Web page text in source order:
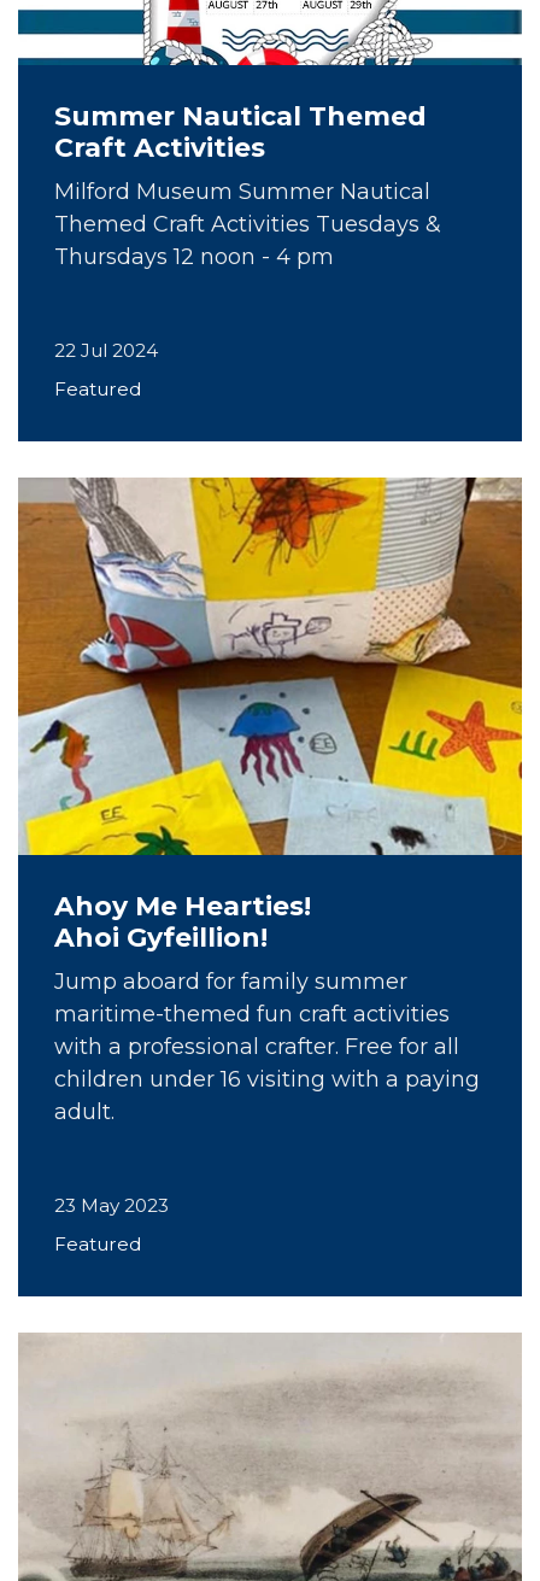
Summer Nautical Themed
Craft Activities
Milford Museum Summer Nautical
Themed Craft Activities Tuesdays &
Thursdays 12 noon - 4 pm
22 Jul 2024
Featured
Ahoy Me Hearties!
Ahoi Gyfeillion!
Jump aboard for family summer
maritime-themed fun craft activities
with a professional crafter. Free for all
children under 16 visiting with a paying
adult.
23 May 2023
Featured